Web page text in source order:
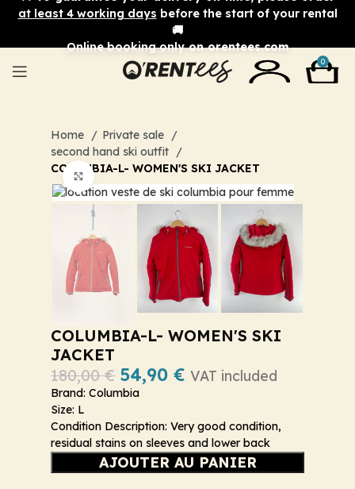
at least 4 working days before the start of your rental
🚚
Online booking onlyon orentees.com
0
Home
Private sale
second hand ski outfit
COLUMBIA-L- WOMEN'S SKI JACKET
Click to enlarge
COLUMBIA-L- WOMEN'S SKI
JACKET
180,00€ 54,90 € VAT included
Brand: Columbia
Size: L
Condition Description: Very good condition,
residual stains on sleeves and lower back
AJOUTER AU PANIER